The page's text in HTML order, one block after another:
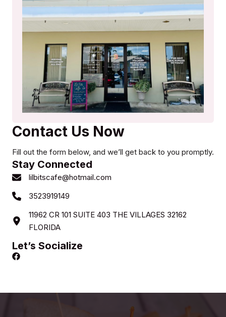
Contact Us Now
Fill out the form below, and we’ll get back to you promptly.
Stay Connected
lilbitscafe@hotmail.com
3523919149
11962 CR 101 SUITE 403 THE VILLAGES 32162
FLORIDA
Let’s Socialize